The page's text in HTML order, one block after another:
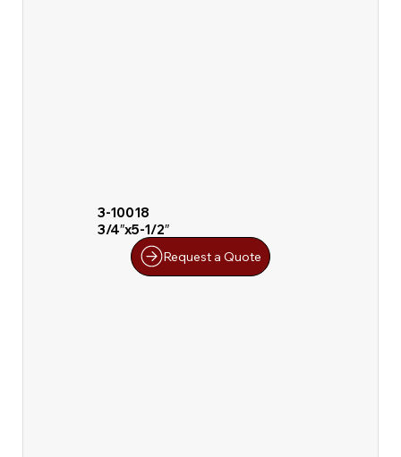
3-10018
3/4″x5-1/2″
Request a Quote